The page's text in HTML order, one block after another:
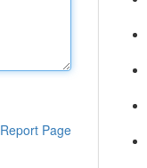
Report Page